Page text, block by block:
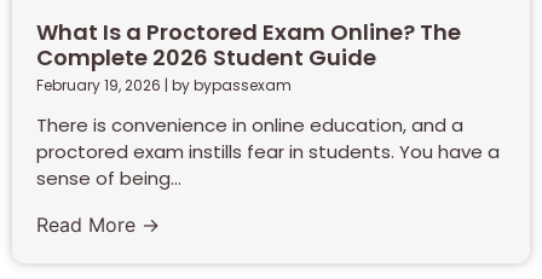
What Is a Proctored Exam Online? The
Complete 2026 Student Guide
February 19, 2026 | by bypassexam
There is convenience in online education, and a
proctored exam instills fear in students. You have a
sense of being...
Read More →